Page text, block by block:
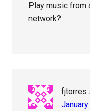
Play music from
network?
fjtorres